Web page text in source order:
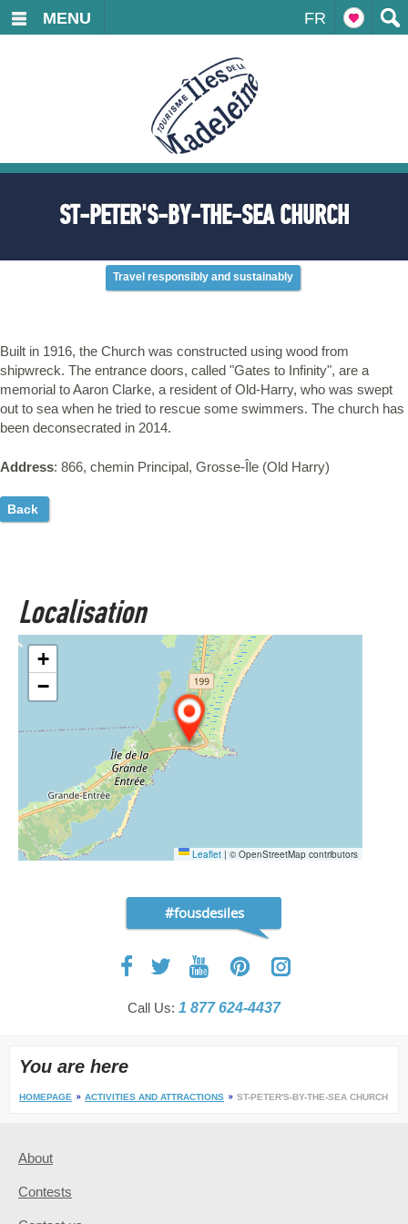
FR
MENU
ST-PETER'S-BY-THE-SEA CHURCH
Travel responsibly and sustainably
Built in 1916, the Church was constructed using wood from
shipwreck. The entrance doors, called "Gates to Infinity", are a
memorial to Aaron Clarke, a resident of Old-Harry, who was swept
out to sea when he tried to rescue some swimmers. The church has
been deconsecrated in 2014.
Address: 866, chemin Principal, Grosse-Île (Old Harry)
Back
Localisation
+
−
Leaflet | © OpenStreetMap contributors
#fousdesiles
Call Us: 1 877 624-4437
You are here
HOMEPAGE ACTIVITIES AND ATTRACTIONS ST-PETER'S-BY-THE-SEA CHURCH
About
Contests